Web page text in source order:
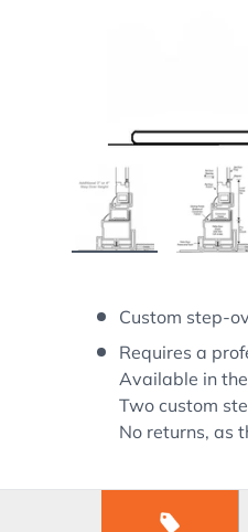
Custom step-
Requires a
Available in
Two custom
No returns, as